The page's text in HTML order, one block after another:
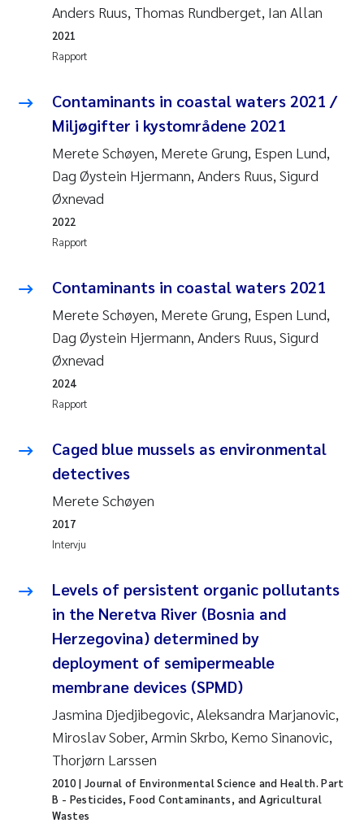
Marianne Mosberg
Kathinka Fürst
Caroline Enge
Hans Nicolai Adam
Mari Moren
Helene Frigstad
Maeve McGovern
Erling Aarhus Bratsberg
Pierre Franqois Jaccard
Richard Garth James Bellerby
Asle Økelsrud
Bjørnar Andre Beylich
Ashenafi Seifu Gragne
Vladyslava Hostyeva
Odd Arne Segtnan Skogan
Ana Margarida Pinto Costa
Espen Lund
Anders Ruus, Thomas Rundberget, Ian Allan
Rapport
2021
Contaminants in coastal waters 2021 /
Miljøgifter i kystområdene 2021
Merete Schøyen, Merete Grung, Espen Lund,
Dag Øystein Hjermann, Anders Ruus, Sigurd
Øxnevad
Rapport
2022
Contaminants in coastal waters 2021
Merete Schøyen, Merete Grung, Espen Lund,
Dag Øystein Hjermann, Anders Ruus, Sigurd
Øxnevad
Rapport
2024
Caged blue mussels as environmental
detectives
Merete Schøyen
Intervju
2017
Levels of persistent organic pollutants
in the Neretva River (Bosnia and
Herzegovina) determined by
deployment of semipermeable
membrane devices (SPMD)
Jasmina Djedjibegovic, Aleksandra Marjanovic,
Miroslav Sober, Armin Skrbo, Kemo Sinanovic,
Thorjørn Larssen
2010| Journal of Environmental Science and Health. Part
B - Pesticides, Food Contaminants, and Agricultural
Wastes